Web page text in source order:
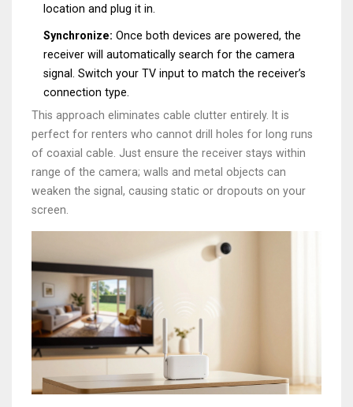
location and plug it in.
Synchronize: Once both devices are powered, the
receiver will automatically search for the camera
signal. Switch your TV input to match the receiver’s
connection type.
This approach eliminates cable clutter entirely. It is
perfect for renters who cannot drill holes for long runs
of coaxial cable. Just ensure the receiver stays within
range of the camera; walls and metal objects can
weaken the signal, causing static or dropouts on your
screen.